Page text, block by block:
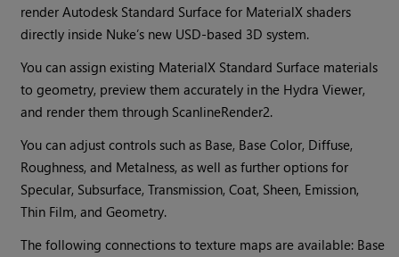
render Autodesk Standard Surface for MaterialX shaders
directly inside Nuke’s new USD-based 3D system.
You can assign existing MaterialX Standard Surface materials
to geometry, preview them accurately in the Hydra Viewer,
and render them through ScanlineRender2.
You can adjust controls such as Base, Base Color, Diffuse,
Roughness, and Metalness, as well as further options for
Specular, Subsurface, Transmission, Coat, Sheen, Emission,
Thin Film, and Geometry.
The following connections to texture maps are available: Base